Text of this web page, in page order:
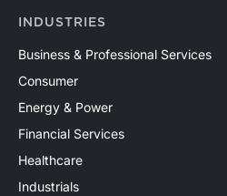
INDUSTRIES
Business & Professional Services
Consumer
Energy & Power
Financial Services
Healthcare
Industrials